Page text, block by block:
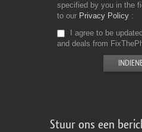
specified by you in the
to our Privacy Policy
I agree to be
and deals from
Stuur ons een